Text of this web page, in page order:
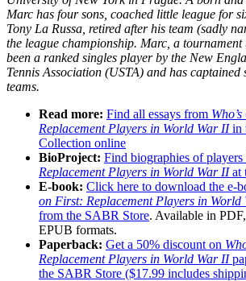
Marc has four sons, coached little league for
Tony La Russa, retired after his team (sadly
the league championship. Marc, a tournament
been a ranked singles player by the New
Tennis Association (USTA) and has captained
teams.
Read more: Find all essays from
Replacement Players in World War IIin
Collection online
BioProject: Find biographies of
Replacement Players in World War IIat
E-book: Click here to download the e-
on First: Replacement Players in World
from the SABR Store. Available in
EPUB formats.
Paperback: Get a 50% discount on
Replacement Players in World War II
the SABR Store ($17.99 includes